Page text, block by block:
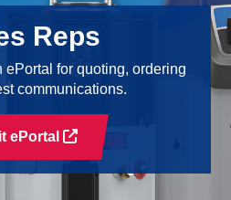
Reps
ePortal for quoting, ordering
communications.
ePortal